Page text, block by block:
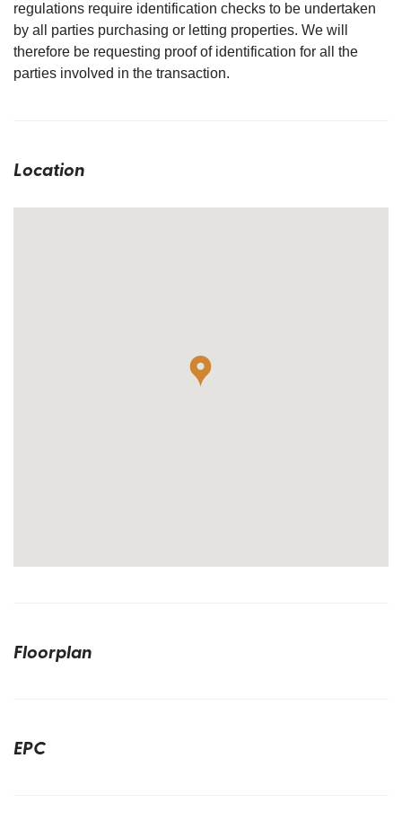
regulations require identification checks to be undertaken
by all parties purchasing or letting properties. We will
therefore be requesting proof of identification for all the
parties involved in the transaction.
Location
Floorplan
EPC